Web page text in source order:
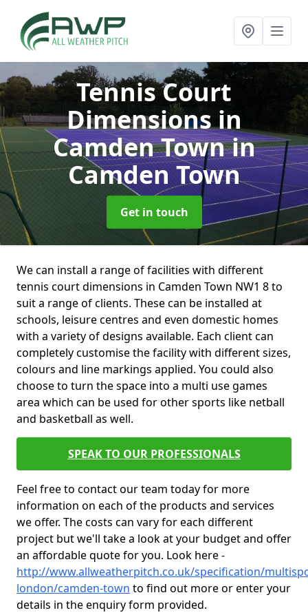
Tennis Court
Dimensions in
Camden Townin
Camden Town
Get in touch
We can install a range of facilities with different
tennis court dimensions in Camden Town NW1 8 to
suit a range of clients. These can be installed at
schools, leisure centres and even domestic homes
with a variety of designs available. Each client can
completely customise the facility with different sizes,
colours and line markings applied. You could also
choose to turn the space into a multi use games
area which can be used for other sports like netball
and basketball as well.
SPEAK TO OUR PROFESSIONALS
Feel free to contact our team today for more
information on each of the products and services
we offer. The costs can vary for each different
project but we'll take a look at your budget and offer
an affordable quote for you. Look here -
http://www.allweatherpitch.co.uk/specification/
london/camden-town to find out more or enter your
details in the enquiry form provided.